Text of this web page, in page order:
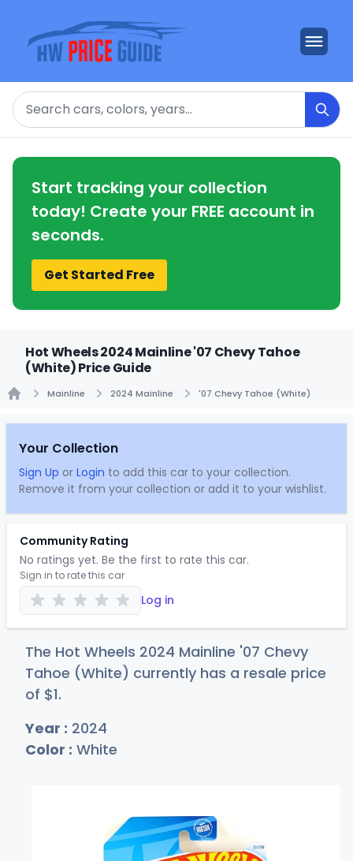
Search
Start tracking your collection
today! Create your FREE account in
seconds.
Get Started Free
Hot Wheels 2024 Mainline '07 Chevy Tahoe
(White) Price Guide
Mainline 2024 Mainline '07 Chevy Tahoe (White)
Your Collection
Sign Up or Login to add this car to your collection.
Remove it from your collection or add it to your wishlist.
Community Rating
No ratings yet. Be the first to rate this car.
Sign in to rate this car
Log in
The Hot Wheels 2024 Mainline '07 Chevy
Tahoe (White) currently has a resale price
of $1.
Year : 2024
Color : White